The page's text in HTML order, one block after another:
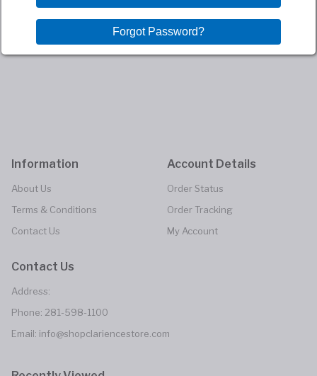
You must be logged in to access your customer account.
Information
About Us
Terms & Conditions
Contact Us
Account Details
Order Status
Order Tracking
My Account
Contact Us
Address:
Phone: 281-598-1100
Email: info@shopclariencestore.com